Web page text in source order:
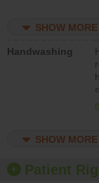
SHOW
Handwashing
SHOW
Patient